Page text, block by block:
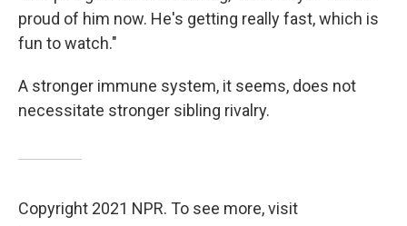
proud of him now. He's getting really fast, which is
fun to watch."
A stronger immune system, it seems, does not
necessitate stronger sibling rivalry.
Copyright 2021 NPR. To see more, visit